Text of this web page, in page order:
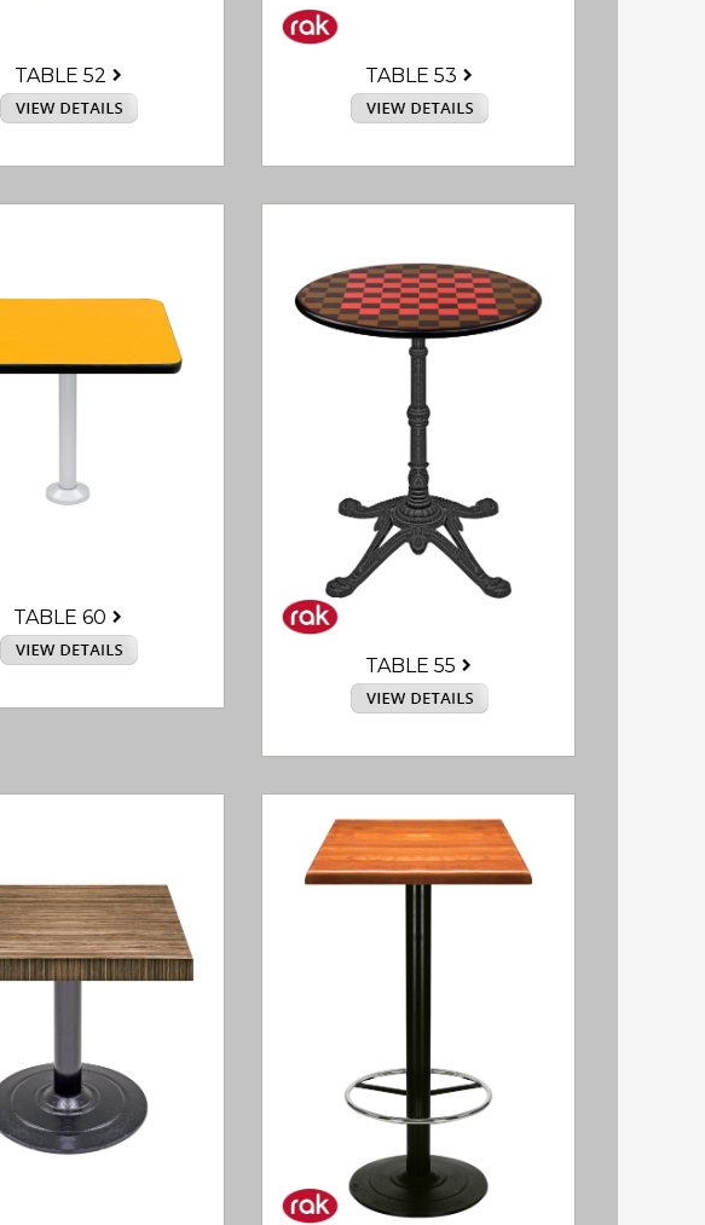
TABLE 52 TABLE 53
TABLE 60
TABLE 55